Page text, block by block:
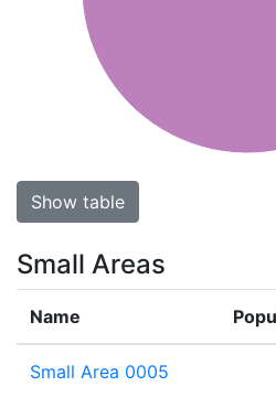
Show table
Small Areas
Name
Small Area 0005